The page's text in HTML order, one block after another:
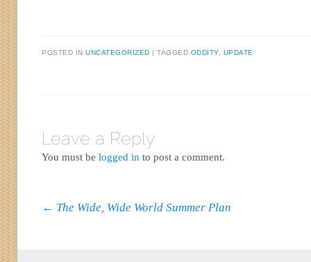
POSTED INUNCATEGORIZED |TAGGED ODDITY, UPDATE
Leave a Reply
You must belogged in to post a comment.
Post navigation
← The Wide, Wide World Summer Plan